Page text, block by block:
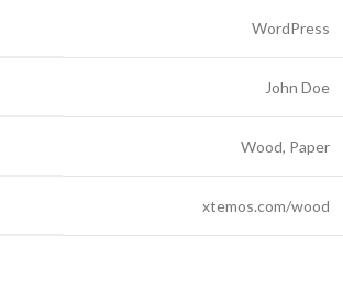
WordPress
John Doe
Wood, Paper
xtemos.com/wood